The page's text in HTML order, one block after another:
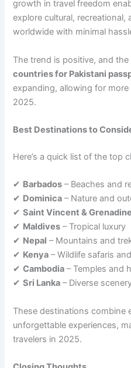
growth in travel freedom
explore cultural,
worldwide with minimal
The trend is positive, and
countries for Pakistani
expanding, allowing for
2025.
Best Destinations to
Here’s a quick list of the top
✔ Barbados – Beaches and
✔ Dominica – Nature and
✔Saint Vincent &
✔ Maldives – Tropical luxury
✔ Nepal – Mountains and
✔ Kenya – Wildlife safaris
✔Cambodia – Temples and
✔Sri Lanka – Diverse
These destinations combine
unforgettable experiences,
travelers in 2025.